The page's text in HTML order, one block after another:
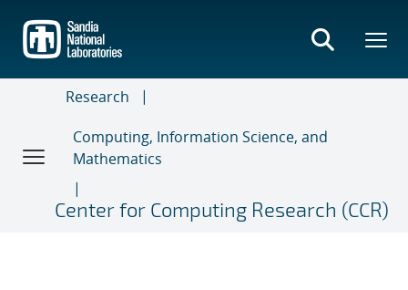
main
content
Research
Computing, Information Science, and
Mathematics
Center for Computing Research (CCR)